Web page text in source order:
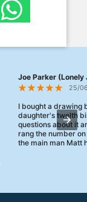
Joe Parker (Lonely
25/
I bought a drawing
daughter's twelth
questions about it
rang the number
the main man Matt